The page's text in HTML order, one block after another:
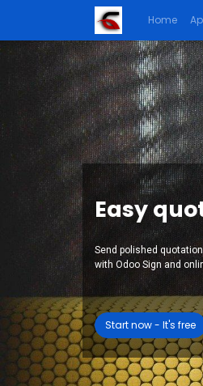
Home
Easy
Send polished
with Odoo Sign and
Start now - It's free